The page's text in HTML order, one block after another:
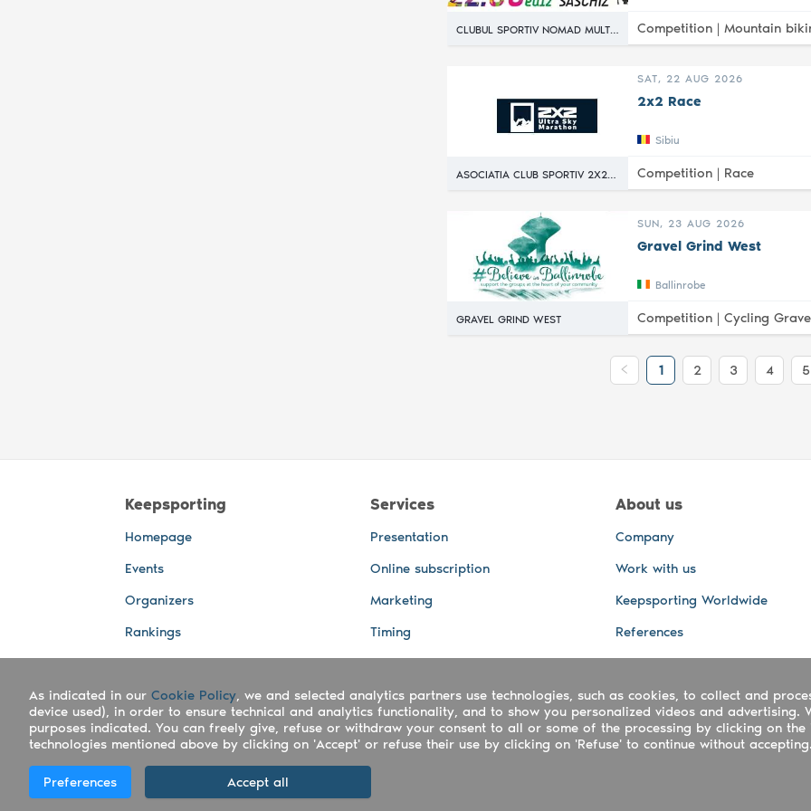
Competition | Mountain
SAT, 22 AUG 2026
2x2 Race
Sibiu
Competition | Race
GRAVEL GRIND WEST
SUN, 23 AUG 2026
Gravel Grind West
Ballinrobe
Competition | Cycling
1 2 3 4 5
Keepsporting
Homepage
Events
Organizers
Rankings
Photos
Advertising Spaces
Services
Presentation
Online subscription
Marketing
Timing
Live GPS Tracking
Back-office and other Services
Photo and video services
About us
Company
Work with us
Keepsporting Worldwide
References
Copyright Keepsporting © 2026 - Keepsporting ltd - UTR 2223022181
As indicated in our Cookie Policy, we and selected analytics partners use technologies, such as cookies, to collect and
device used), in order to ensure technical and analytics functionality, and to show you personalized videos and advertising.
purposes indicated. You can freely give, refuse or withdraw your consent to all or some of the processing by clicking on
technologies mentioned above by clicking on 'Accept' or refuse their use by clicking on 'Refuse' to continue without accepting.
Preferences Accept all